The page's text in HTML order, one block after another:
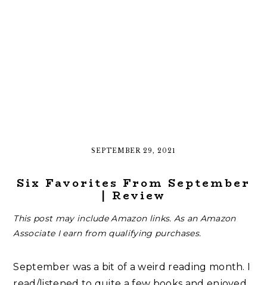
SEPTEMBER 29, 2021
Six Favorites From September
| Review
This post may include Amazon links. As an Amazon
Associate I earn from qualifying purchases.
September was a bit of a weird reading month. I